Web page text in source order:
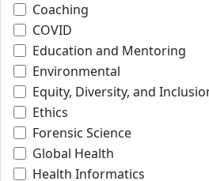
Coaching
COVID
Education and Mentoring
Environmental
Equity, Diversity, and
Ethics
Forensic Science
Global Health
Health Informatics